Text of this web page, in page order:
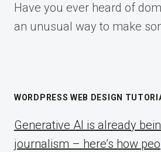
Have you ever heard of
an unusual way to make
WORDPRESS WEB DESIGN
Generative AI is already
journalism – here’s how